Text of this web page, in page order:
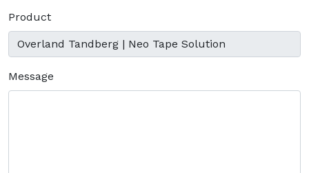
Product
Message